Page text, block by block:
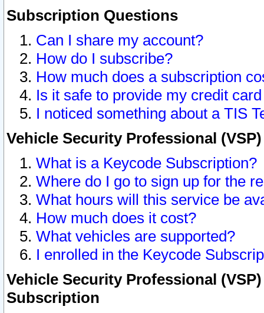
Subscription Questions
Can I share my account?
How do I subscribe?
How much does a subscription
Is it safe to provide my credit
I noticed something about a TIS
Vehicle Security Professional
What is a Keycode Subscription?
Where do I go to sign up for the
What hours will this service be
How much does it cost?
What vehicles are supported?
I enrolled in the Keycode
Vehicle Security Professional
Subscription